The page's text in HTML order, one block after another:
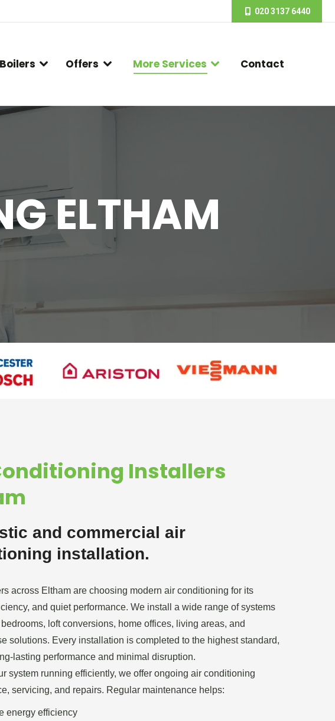
020 3137 6440
Offers More Services Contact
ELTHAM
Installers
and commercial air
installation.
across Eltham are choosing modern air conditioning for its
and quiet performance. We install a wide range of systems
loft conversions, home offices, living areas, and
solutions. Every installation is completed to the highest standard,
performance and minimal disruption.
system running efficiently, we offer ongoing air conditioning
servicing, and repairs. Regular maintenance helps:
energy efficiency